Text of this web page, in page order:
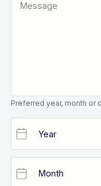
Preferred year, month or